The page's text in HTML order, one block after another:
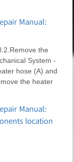
Manual:
the
System -
hose (A) and
the heater
Manual:
location